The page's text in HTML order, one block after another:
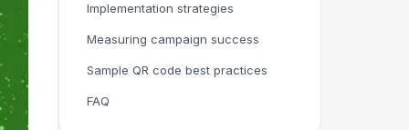
Implementation strategies
Measuring campaign success
Sample QR code best practices
FAQ